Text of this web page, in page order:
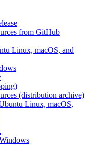
from GitHub
Linux, macOS, and
(distribution archive)
Linux, macOS,